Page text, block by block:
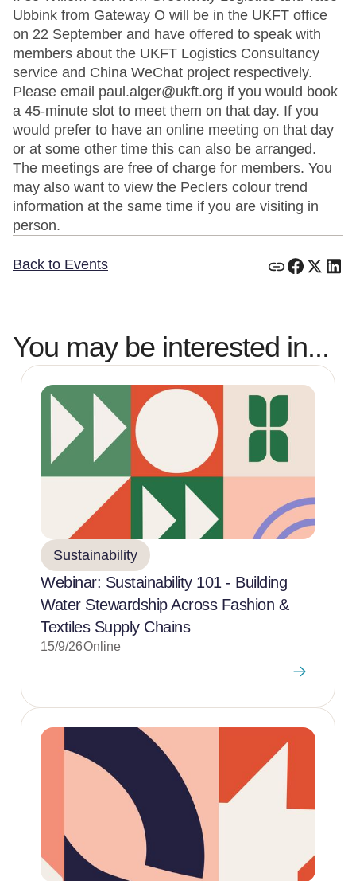
Ubbink from Gateway O will be in the UKFT office
on 22 September and have offered to speak with
members about the UKFT Logistics Consultancy
service and China WeChat project respectively.
Please email paul.alger@ukft.org if you would book
a 45-minute slot to meet them on that day. If you
would prefer to have an online meeting on that day
or at some other time this can also be arranged.
The meetings are free of charge for members. You
may also want to view the Peclers colour trend
information at the same time if you are visiting in
person.
Back to Events
You may be interested in...
Sustainability
Webinar: Sustainability 101 - Building
Water Stewardship Across Fashion &
Textiles Supply Chains
15/9/26Online